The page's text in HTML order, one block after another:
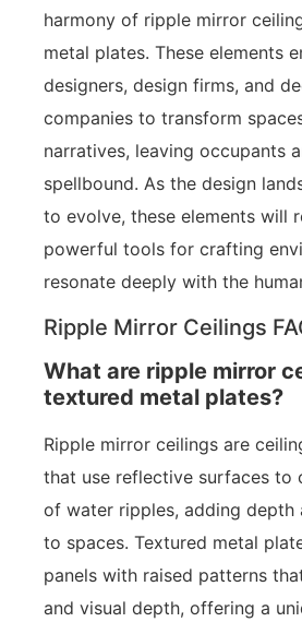
harmony of ripple mirror
metal plates. These elements
designers, design firms, and
companies to transform
narratives, leaving occupants
spellbound. As the design
to evolve, these elements will
powerful tools for crafting
resonate deeply with the
Ripple Mirror Ceilings
What are ripple mirror
textured metal plates?
Ripple mirror ceilings are
that use reflective surfaces to
of water ripples, adding depth
to spaces. Textured metal
panels with raised patterns
and visual depth, offering a